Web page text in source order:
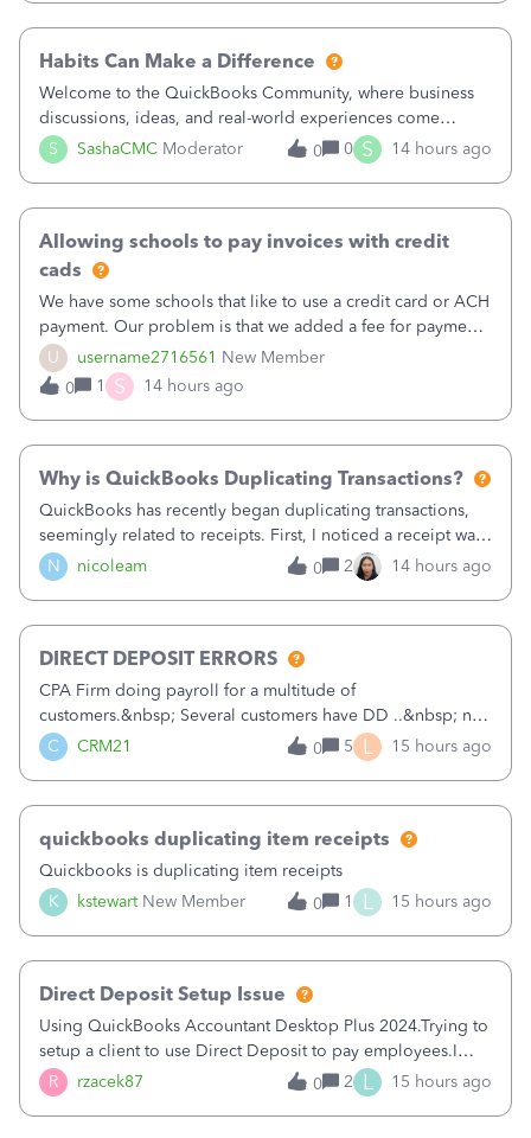
S SashaCMC Moderator
Habits Can Make a Difference
Welcome to the QuickBooks Community, where business
discussions, ideas, and real-world experiences come
together to help small businesses keep moving
forward. You made the sale. You delivered the product or
0 0 S 14 hours ago
U username2716561 New Member
Allowing schools to pay invoices with credit
cads
We have some schools that like to use a credit card or ACH
payment. Our problem is that we added a fee for payment
by electronic to our invoices. But we have schools that pay
the total including the fee when they pay by
check. Therefore, we have to r
0 1 S 14 hours ago
N nicoleam
Why is QuickBooks Duplicating Transactions?
QuickBooks has recently began duplicating transactions,
seemingly related to receipts. First, I noticed a receipt was
duplicated (resulting in the PO quantity showing more was
received against it than the PO total quantity allowed). This
0 2 14 hours ago
C CRM21
DIRECT DEPOSIT ERRORS
CPA Firm doing payroll for a multitude of
customers.&nbsp; Several customers have DD ..&nbsp; no
problems at all. Trying to sign a client up for DD and all of
a sudden major issues!&nbsp; Spent 3.5 hours on the
0 5 L 15 hours ago
K kstewart New Member
quickbooks duplicating item receipts
Quickbooks is duplicating item receipts
0
1 L 15 hours ago
R rzacek87
Direct Deposit Setup Issue
Using QuickBooks Accountant Desktop Plus 2024.Trying to
setup a client to use Direct Deposit to pay employees.I
type in all the information asked for from the Activate
Direct Deposit (Employees&gt;My Payroll
0 2 L 15 hours ago